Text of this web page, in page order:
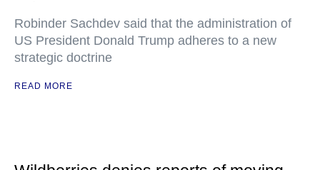
Robinder Sachdev said that the administration of
US President Donald Trump adheres to a new
strategic doctrine
READ MORE